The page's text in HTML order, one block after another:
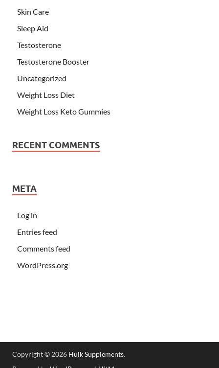
Skin Care
Sleep Aid
Testosterone
Testosterone Booster
Uncategorized
Weight Loss Diet
Weight Loss Keto Gummies
RECENT COMMENTS
META
Log in
Entries feed
Comments feed
WordPress.org
Copyright © 2026 Hulk Supplements.